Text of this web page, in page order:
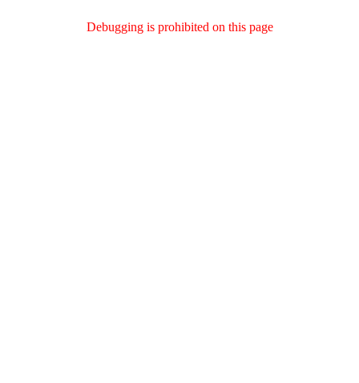
Debugging is prohibited on this page